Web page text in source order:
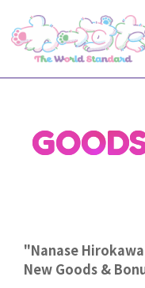
"Nanase
New Goods &